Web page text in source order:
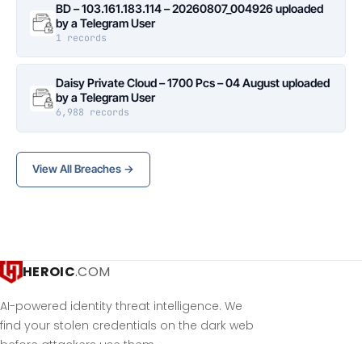
BD – 103.161.183.114 – 20260807_004926 uploaded
by a Telegram User
1 records
Daisy Private Cloud – 1700 Pcs – 04 August uploaded
by a Telegram User
6,988 records
View All Breaches →
HEROIC.COM
AI-powered identity threat intelligence. We
find your stolen credentials on the dark web